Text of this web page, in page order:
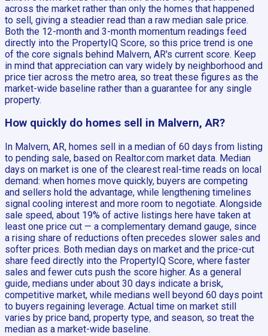
across the market rather than only the homes that happened
to sell, giving a steadier read than a raw median sale price.
Both the 12-month and 3-month momentum readings feed
directly into the PropertyIQ Score, so this price trend is one
of the core signals behind Malvern, AR's current score. Keep
in mind that appreciation can vary widely by neighborhood and
price tier across the metro area, so treat these figures as the
market-wide baseline rather than a guarantee for any single
property.
How quickly do homes sell in Malvern, AR?
In Malvern, AR, homes sell in a median of 60 days from listing
to pending sale, based on Realtor.com market data. Median
days on market is one of the clearest real-time reads on local
demand: when homes move quickly, buyers are competing
and sellers hold the advantage, while lengthening timelines
signal cooling interest and more room to negotiate. Alongside
sale speed, about 19% of active listings here have taken at
least one price cut — a complementary demand gauge, since
a rising share of reductions often precedes slower sales and
softer prices. Both median days on market and the price-cut
share feed directly into the PropertyIQ Score, where faster
sales and fewer cuts push the score higher. As a general
guide, medians under about 30 days indicate a brisk,
competitive market, while medians well beyond 60 days point
to buyers regaining leverage. Actual time on market still
varies by price band, property type, and season, so treat the
median as a market-wide baseline.